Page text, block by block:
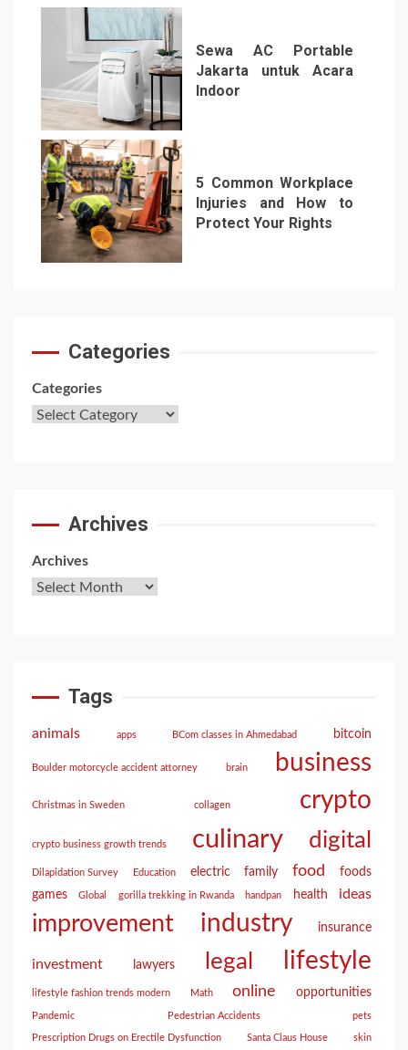
Sewa AC Portable
Jakarta untuk Acara
Indoor
7
5 Common Workplace
Injuries and How to
Protect Your Rights
Categories
Categories
Archives
Archives
Tags
animals apps BCom classes in Ahmedabad bitcoin
Boulder motorcycle accident attorney brain business
Christmas in Sweden collagen crypto
crypto business growth trends culinary digital
Dilapidation Survey Education electric family food
foods
games
Global gorilla trekking in Rwanda handpan health ideas
improvement industry insurance
investment lawyers legal lifestyle
lifestyle fashion trends modern Math online opportunities
Pandemic Pedestrian Accidents pets
Prescription Drugs on Erectile Dysfunction Santa Claus House skin